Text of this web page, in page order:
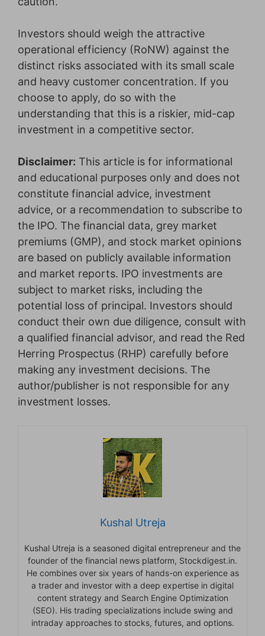
Investors should weigh the attractive
operational efficiency (RoNW) against the
distinct risks associated with its small scale
and heavy customer concentration. If you
choose to apply, do so with the
understanding that this is a riskier, mid-cap
investment in a competitive sector.
Disclaimer: This article is for informational
and educational purposes only and does not
constitute financial advice, investment
advice, or a recommendation to subscribe to
the IPO. The financial data, grey market
premiums (GMP), and stock market opinions
are based on publicly available information
and market reports. IPO investments are
subject to market risks, including the
potential loss of principal. Investors should
conduct their own due diligence, consult with
a qualified financial advisor, and read the Red
Herring Prospectus (RHP) carefully before
making any investment decisions. The
author/publisher is not responsible for any
investment losses.
Kushal Utreja
Kushal Utreja is a seasoned digital entrepreneur and the
founder of the financial news platform, Stockdigest.in.
He combines over six years of hands-on experience as
a trader and investor with a deep expertise in digital
content strategy and Search Engine Optimization
(SEO). His trading specializations include swing and
intraday approaches to stocks, futures, and options.